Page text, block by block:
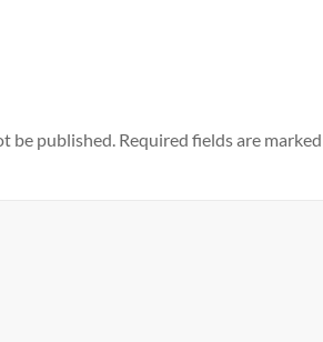
be published. Required fields are marked